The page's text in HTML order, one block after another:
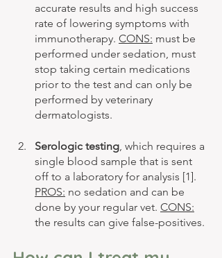
accurate results and high success
rate of lowering symptoms with
immunotherapy. CONS: must be
performed under sedation, must
stop taking certain medications
prior to the test and can only be
performed by veterinary
dermatologists.
Serologic testing, which requires a
single blood sample that is sent
off to a laboratory for analysis [1].
PROS: no sedation and can be
done by your regular vet. CONS:
the results can give false-positives.